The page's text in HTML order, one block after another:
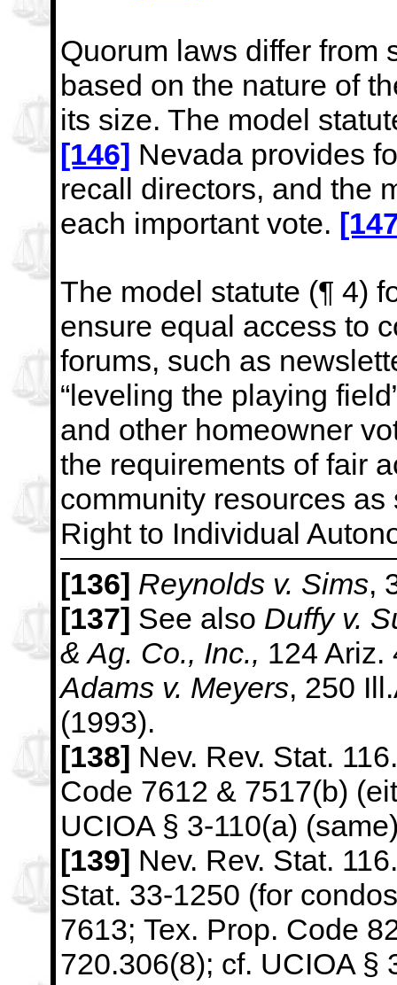
Quorum laws differ from
based on the nature of
its size. The model
[146] Nevada provides
recall directors, and the
each important vote.
The model statute (¶ 4)
ensure equal access to
forums, such as
“leveling the playing
and other homeowner
the requirements of fair
community resources
Right to Individual
[136] Reynolds v. Sims,
[137] See also Duffy v.
& Ag. Co., Inc., 124 Ariz.
Adams v. Meyers, 250
(1993).
[138] Nev. Rev. Stat.
Code 7612 & 7517(b)
UCIOA § 3-110(a)
[139] Nev. Rev. Stat.
Stat. 33-1250 (for
7613; Tex. Prop. Code
720.306(8); cf. UCIOA §